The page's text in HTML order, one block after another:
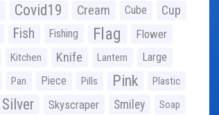
Covid19 Cream Cube Cup
Fish Fishing Flag Flower
Kitchen Knife Lantern Large
Pan Piece Pills Pink Plastic
Silver Skyscraper Smiley Soap